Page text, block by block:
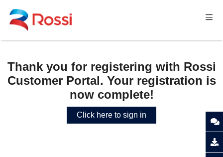
Thank you for registering with Rossi
Customer Portal. Your registration is
now complete!
Click here to sign in